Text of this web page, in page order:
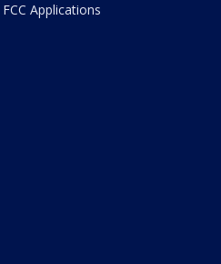
FCC Applications